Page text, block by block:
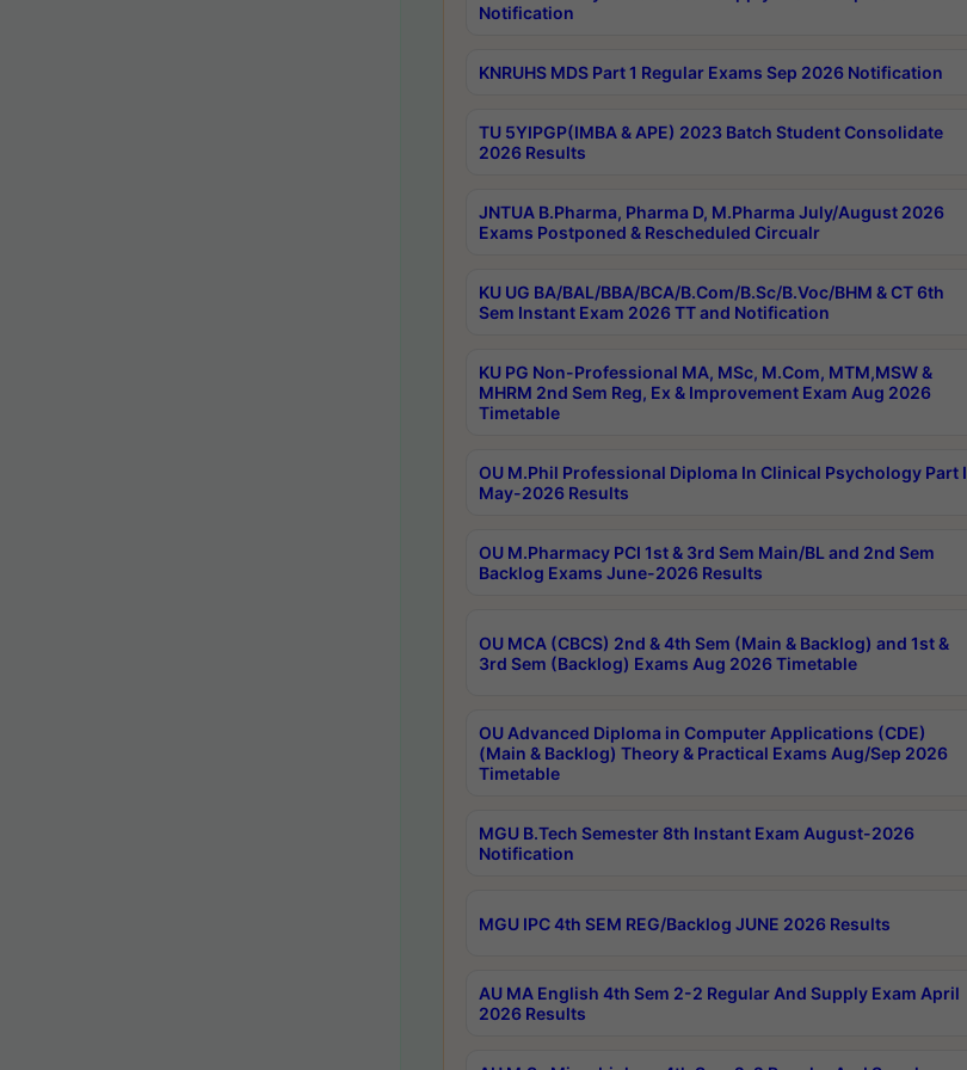
Notification
KNRUHS MDS Part 1 Regular Exams Sep 2026 Notification
TU 5YIPGP(IMBA & APE) 2023 Batch Student Consolidate
2026 Results
JNTUA B.Pharma, Pharma D, M.Pharma July/August 2026
Exams Postponed & Rescheduled Circualr
KU UG BA/BAL/BBA/BCA/B.Com/B.Sc/B.Voc/BHM & CT 6th
Sem Instant Exam 2026 TT and Notification
KU PG Non-Professional MA, MSc, M.Com, MTM,MSW &
MHRM 2nd Sem Reg, Ex & Improvement Exam Aug 2026
Timetable
OU M.Phil Professional Diploma In Clinical Psychology Part I
May-2026 Results
OU M.Pharmacy PCI 1st & 3rd Sem Main/BL and 2nd Sem
Backlog Exams June-2026 Results
OU MCA (CBCS) 2nd & 4th Sem (Main & Backlog) and 1st &
3rd Sem (Backlog) Exams Aug 2026 Timetable
OU Advanced Diploma in Computer Applications (CDE)
(Main & Backlog) Theory & Practical Exams Aug/Sep 2026
Timetable
MGU B.Tech Semester 8th Instant Exam August-2026
Notification
MGU IPC 4th SEM REG/Backlog JUNE 2026 Results
AU MA English 4th Sem 2-2 Regular And Supply Exam April
2026 Results